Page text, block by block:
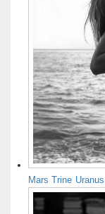
Mars Trine Uranus